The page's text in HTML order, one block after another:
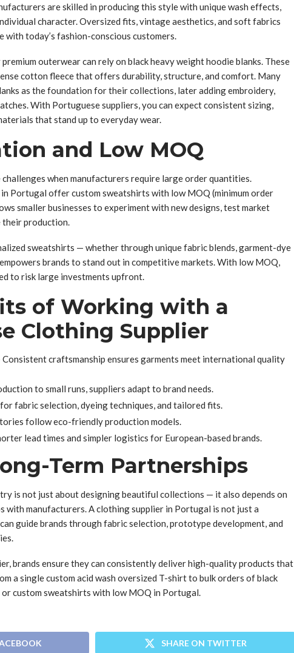
are skilled in producing this style with unique wash effects,
character. Oversized fits, vintage aesthetics, and soft fabrics
with today’s fashion-conscious customers.
outerwear can rely on black heavy weight hoodie blanks. These
cotton fleece that offers durability, structure, and comfort. Many
as the foundation for their collections, later adding embroidery,
With Portuguese suppliers, you can expect consistent sizing,
that stand up to everyday wear.
and Low MOQ
when manufacturers require large order quantities.
Portugal offer custom sweatshirts with low MOQ (minimum order
smaller businesses to experiment with new designs, test market
their production.
sweatshirts — whether through unique fabric blends, garment-dye
brands to stand out in competitive markets. With low MOQ,
to risk large investments upfront.
of Working with a
Clothing Supplier
craftsmanship ensures garments meet international quality
to small runs, suppliers adapt to brand needs.
fabric selection, dyeing techniques, and tailored fits.
follow eco-friendly production models.
lead times and simpler logistics for European-based brands.
Term Partnerships
is not just about designing beautiful collections — it also depends on
with manufacturers. A clothing supplier in Portugal is not just a
guide brands through fabric selection, prototype development, and
brands ensure they can consistently deliver high-quality products that
a single custom acid wash oversized T-shirt to bulk orders of black
custom sweatshirts with low MOQ in Portugal.
SHARE ON TWITTER